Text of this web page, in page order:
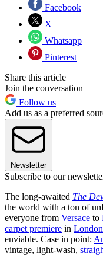
Facebook
X
Whatsapp
Pinterest
Share this article
Join the conversation
Follow us
Add us as a preferred
Newsletter
Subscribe to our
The long-awaited The
the world with a ton of
everyone from Versace to
carpet premiere in London
enviable. Case in point:
vintage, light-wash,